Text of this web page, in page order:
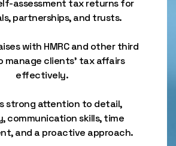
assessment tax returns for
partnerships, and trusts.
with HMRC and other third
manage clients’ tax affairs
effectively.
strong attention to detail,
communication skills, time
and a proactive approach.